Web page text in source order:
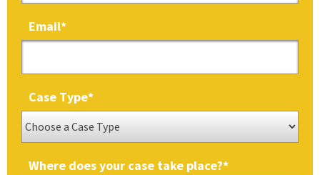
Email*
Case Type*
Where does your case take place?*